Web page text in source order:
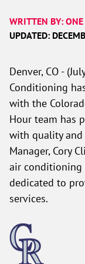
WRITTEN BY:
UPDATED:
Denver, CO -
Conditioning
with the
Hour team has
with quality and
Manager, Cory
air conditioning
dedicated to
services.